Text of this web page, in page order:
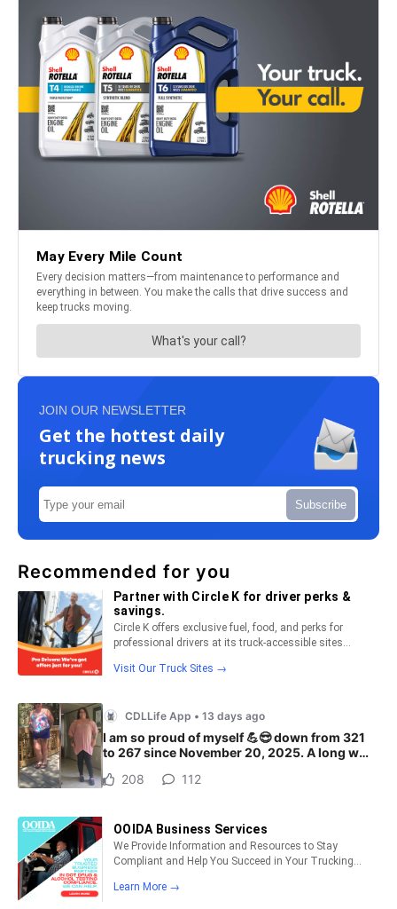
JOIN OUR NEWSLETTER
Get the hottest daily
trucking news